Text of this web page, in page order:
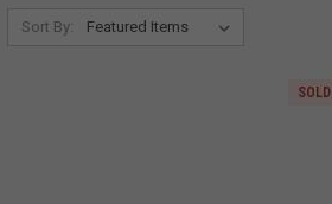
Sort By:
SOLD